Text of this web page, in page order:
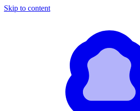
Skip to content